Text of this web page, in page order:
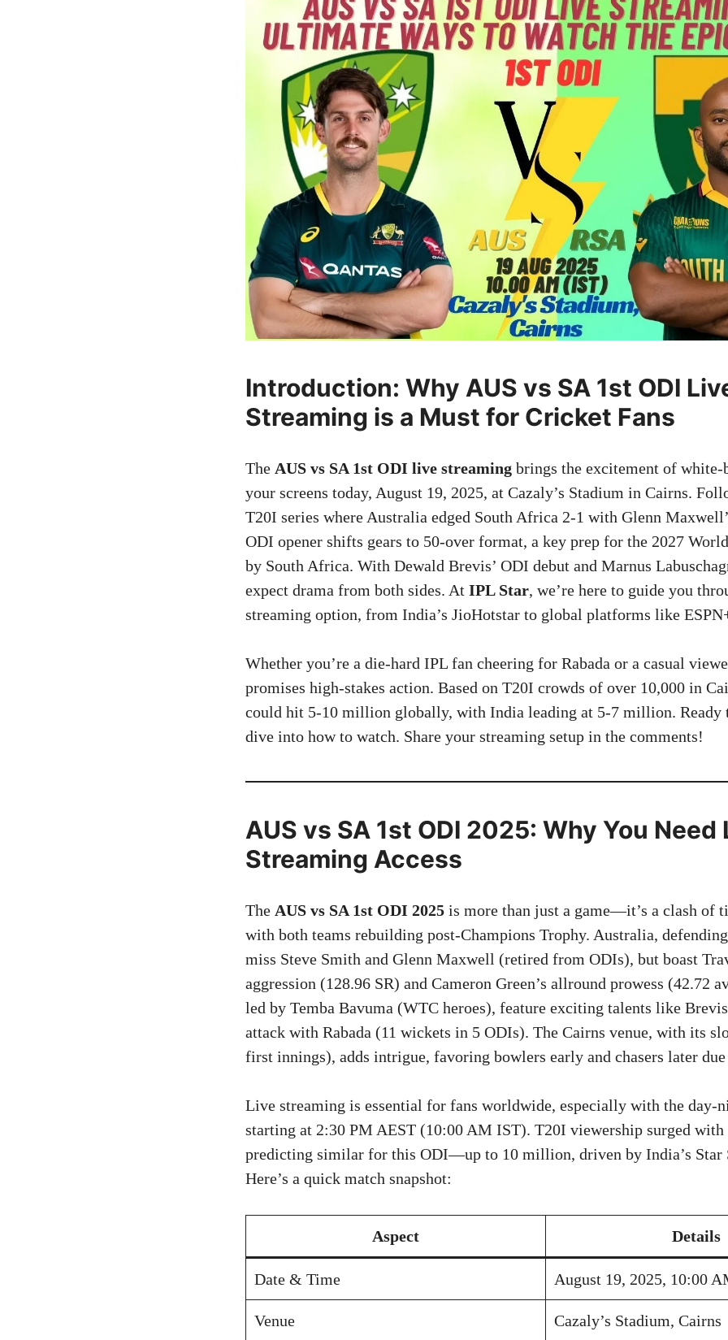
Introduction: Why AUS vs SA 1st ODI
Streaming is a Must for Cricket Fans
The AUS vs SA 1st ODI live streaming brings the excitement of
your screens today, August 19, 2025, at Cazaly’s Stadium in Cairns.
T20I series where Australia edged South Africa 2-1 with Glenn
ODI opener shifts gears to 50-over format, a key prep for the 2027
by South Africa. With Dewald Brevis’ ODI debut and Marnus
expect drama from both sides. At IPL Star, we’re here to guide you
streaming option, from India’s JioHotstar to global platforms like
Whether you’re a die-hard IPL fan cheering for Rabada or a casual
promises high-stakes action. Based on T20I crowds of over 10,000 in
could hit 5-10 million globally, with India leading at 5-7 million. Ready
dive into how to watch. Share your streaming setup in the comments!
AUS vs SA 1st ODI 2025: Why You Need
Streaming Access
The AUS vs SA 1st ODI 2025 is more than just a game—it’s a clash of
with both teams rebuilding post-Champions Trophy. Australia,
miss Steve Smith and Glenn Maxwell (retired from ODIs), but boast
aggression (128.96 SR) and Cameron Green’s allround prowess (42.72
led by Temba Bavuma (WTC heroes), feature exciting talents like
attack with Rabada (11 wickets in 5 ODIs). The Cairns venue, with its
first innings), adds intrigue, favoring bowlers early and chasers later
Live streaming is essential for fans worldwide, especially with the day-
starting at 2:30 PM AEST (10:00 AM IST). T20I viewership surged with
predicting similar for this ODI—up to 10 million, driven by India’s Star
Here’s a quick match snapshot:
Aspect Details
Date & Time August 19, 2025, 10:00
Venue Cazaly’s Stadium, Cairns